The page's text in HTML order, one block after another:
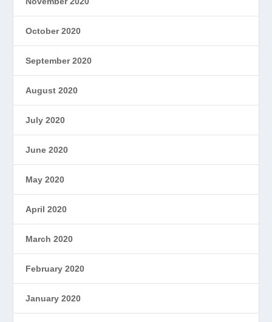
October 2020
September 2020
August 2020
July 2020
June 2020
May 2020
April 2020
March 2020
February 2020
January 2020